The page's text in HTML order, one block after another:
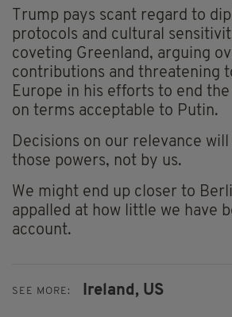
Trump pays scant regard to
protocols and cultural
coveting Greenland, arguing
contributions and threatening
Europe in his efforts to end
on terms acceptable to Putin.
Decisions on our relevance
those powers, not by us.
We might end up closer to
appalled at how little we have
account.
SEE MORE: Ireland, US